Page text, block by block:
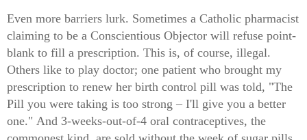
Even more barriers lurk. Sometimes a Catholic pharmacist
claiming to be a Conscientious Objector will refuse point-
blank to fill a prescription. This is, of course, illegal.
Others like to play doctor; one patient who brought my
prescription to renew her birth control pill was told, "The
Pill you were taking is too strong – I'll give you a better
one." And 3-weeks-out-of-4 oral contraceptives, the